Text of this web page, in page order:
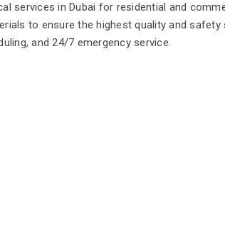
services in Dubai for residential and
to ensure the highest quality and
and 24/7 emergency service.